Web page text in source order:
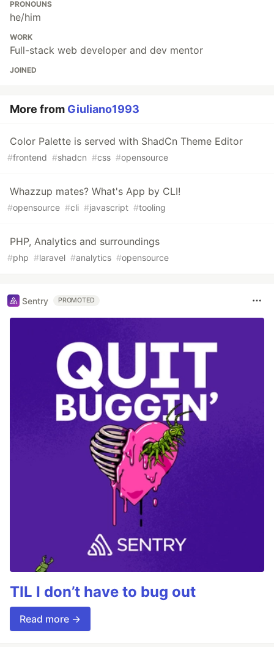
PRONOUNS
he/him
WORK
Full-stack web developer and dev mentor
JOINED
More from Giuliano1993
Color Palette is served with ShadCn Theme Editor
#frontend #shadcn #css #opensource
Whazzup mates? What's App by CLI!
#opensource #cli #javascript #tooling
PHP, Analytics and surroundings
#php #laravel #analytics #opensource
Sentry PROMOTED
TIL I don’t have to bug out
Read more →